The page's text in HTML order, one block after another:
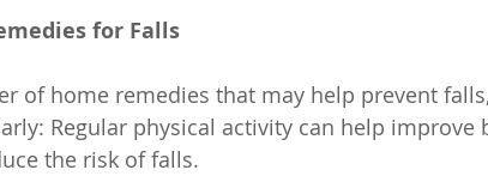
for Falls
of home remedies that may help prevent
Regular physical activity can help improve
the risk of falls.